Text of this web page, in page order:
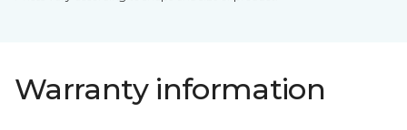
Warranty information